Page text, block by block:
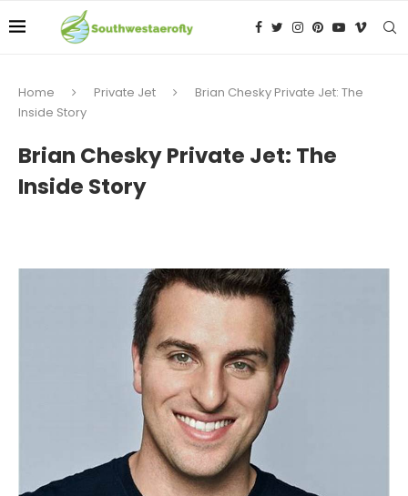
Home Private Jet
Brian Chesky Private Jet: The
Inside Story
Brian Chesky Private Jet: The
Inside Story